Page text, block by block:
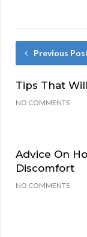
Previous
Tips That
NO COMMENTS
Advice On
Discomfort
NO COMMENTS